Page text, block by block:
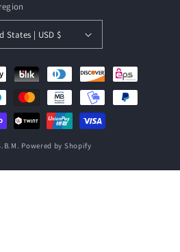
United States | USD $
Powered by Shopify